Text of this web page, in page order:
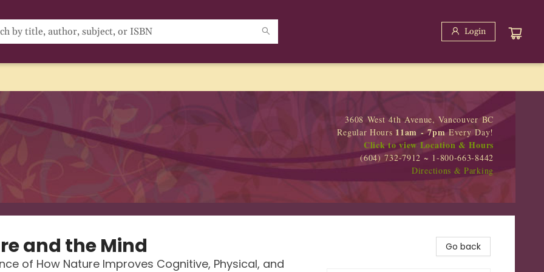
Login
3608 West 4th Avenue, Vancouver BC
Regular Hours 11am - 7pmEvery Day!
Click to view Location & Hours
(604) 732-7912 ~ 1-800-663-8442
Directions & Parking
and the Mind
of How Nature Improves Cognitive, Physical, and
Go back